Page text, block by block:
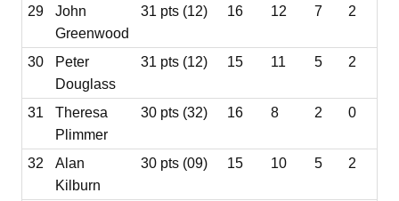
29
John
Greenwood
31 pts (12) 16 12 7 2
30
Peter
Douglass
31 pts (12) 15 11 5 2
31
Theresa
Plimmer
30 pts (32) 16 8 2 0
32
Alan
Kilburn
30 pts (09) 15 10 5 2